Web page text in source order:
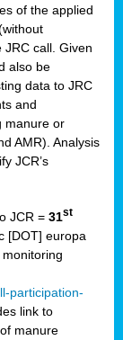
of the applied
call. Given
also be
data to JRC
and
manure or
AMR). Analysis
JCR’s
JCR = 31st
[DOT] europa
participation-
link to
manure